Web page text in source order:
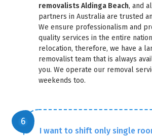
removalists Aldinga Beach, and
partners in Australia are trusted
We ensure professionalism and
quality services in the entire
relocation, therefore, we have a
removalist team that is always
you. We operate our removal
weekends too.
I want to shift only single